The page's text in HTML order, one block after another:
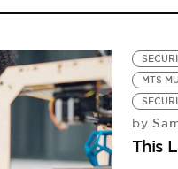
MTS
by
This